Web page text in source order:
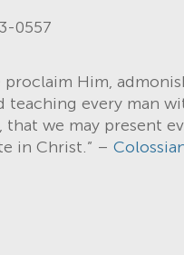
0557
proclaim Him,
teaching every man
that we may present
in Christ.” –